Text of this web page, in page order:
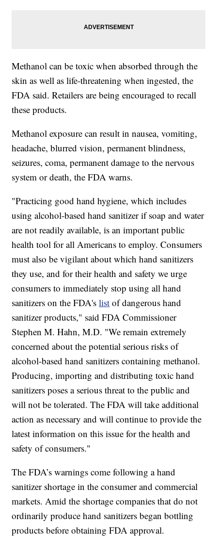
Methanol can be toxic when absorbed through the
skin as well as life-threatening when ingested, the
FDA said. Retailers are being encouraged to recall
these products.
Methanol exposure can result in nausea, vomiting,
headache, blurred vision, permanent blindness,
seizures, coma, permanent damage to the nervous
system or death, the FDA warns.
"Practicing good hand hygiene, which includes
using alcohol-based hand sanitizer if soap and water
are not readily available, is an important public
health tool for all Americans to employ. Consumers
must also be vigilant about which hand sanitizers
they use, and for their health and safety we urge
consumers to immediately stop using all hand
sanitizers on the FDA'slist of dangerous hand
sanitizer products," said FDA Commissioner
Stephen M. Hahn, M.D. "We remain extremely
concerned about the potential serious risks of
alcohol-based hand sanitizers containing methanol.
Producing, importing and distributing toxic hand
sanitizers poses a serious threat to the public and
will not be tolerated. The FDA will take additional
action as necessary and will continue to provide the
latest information on this issue for the health and
safety of consumers."
The FDA’s warnings come following a hand
sanitizer shortage in the consumer and commercial
markets. Amid the shortage companies that do not
ordinarily produce hand sanitizers began bottling
products before obtaining FDA approval.